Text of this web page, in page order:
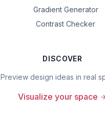
Gradient Generator
Contrast Checker
DISCOVER
Preview design ideas in real
Visualize your space